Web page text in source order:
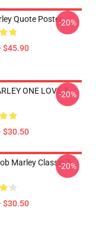
Quote Poster
$45.90
-20%
ONE LOVE T-
$30.50
-20%
Marley Classic T-
$30.50
-20%